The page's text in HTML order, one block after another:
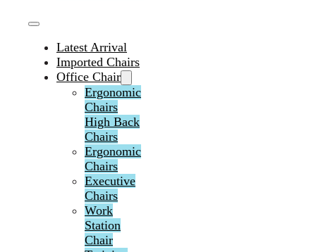
Latest Arrival
Imported Chairs
Office Chair
Ergonomic
Chairs
High Back
Chairs
Ergonomic
Chairs
Executive
Chairs
Work
Station
Chair